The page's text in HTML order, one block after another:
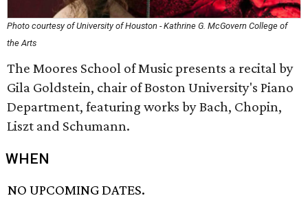
Photo courtesy of University of Houston - Kathrine G. McGovern College of
the Arts
The Moores School of Music presents a recital by
Gila Goldstein, chair of Boston University's Piano
Department, featuring works by Bach, Chopin,
Liszt and Schumann.
WHEN
NO UPCOMING DATES.